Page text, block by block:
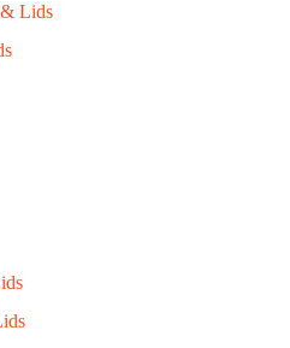
Lids
serving hot and cold
Leak and oil-
and refrigerator-safe.